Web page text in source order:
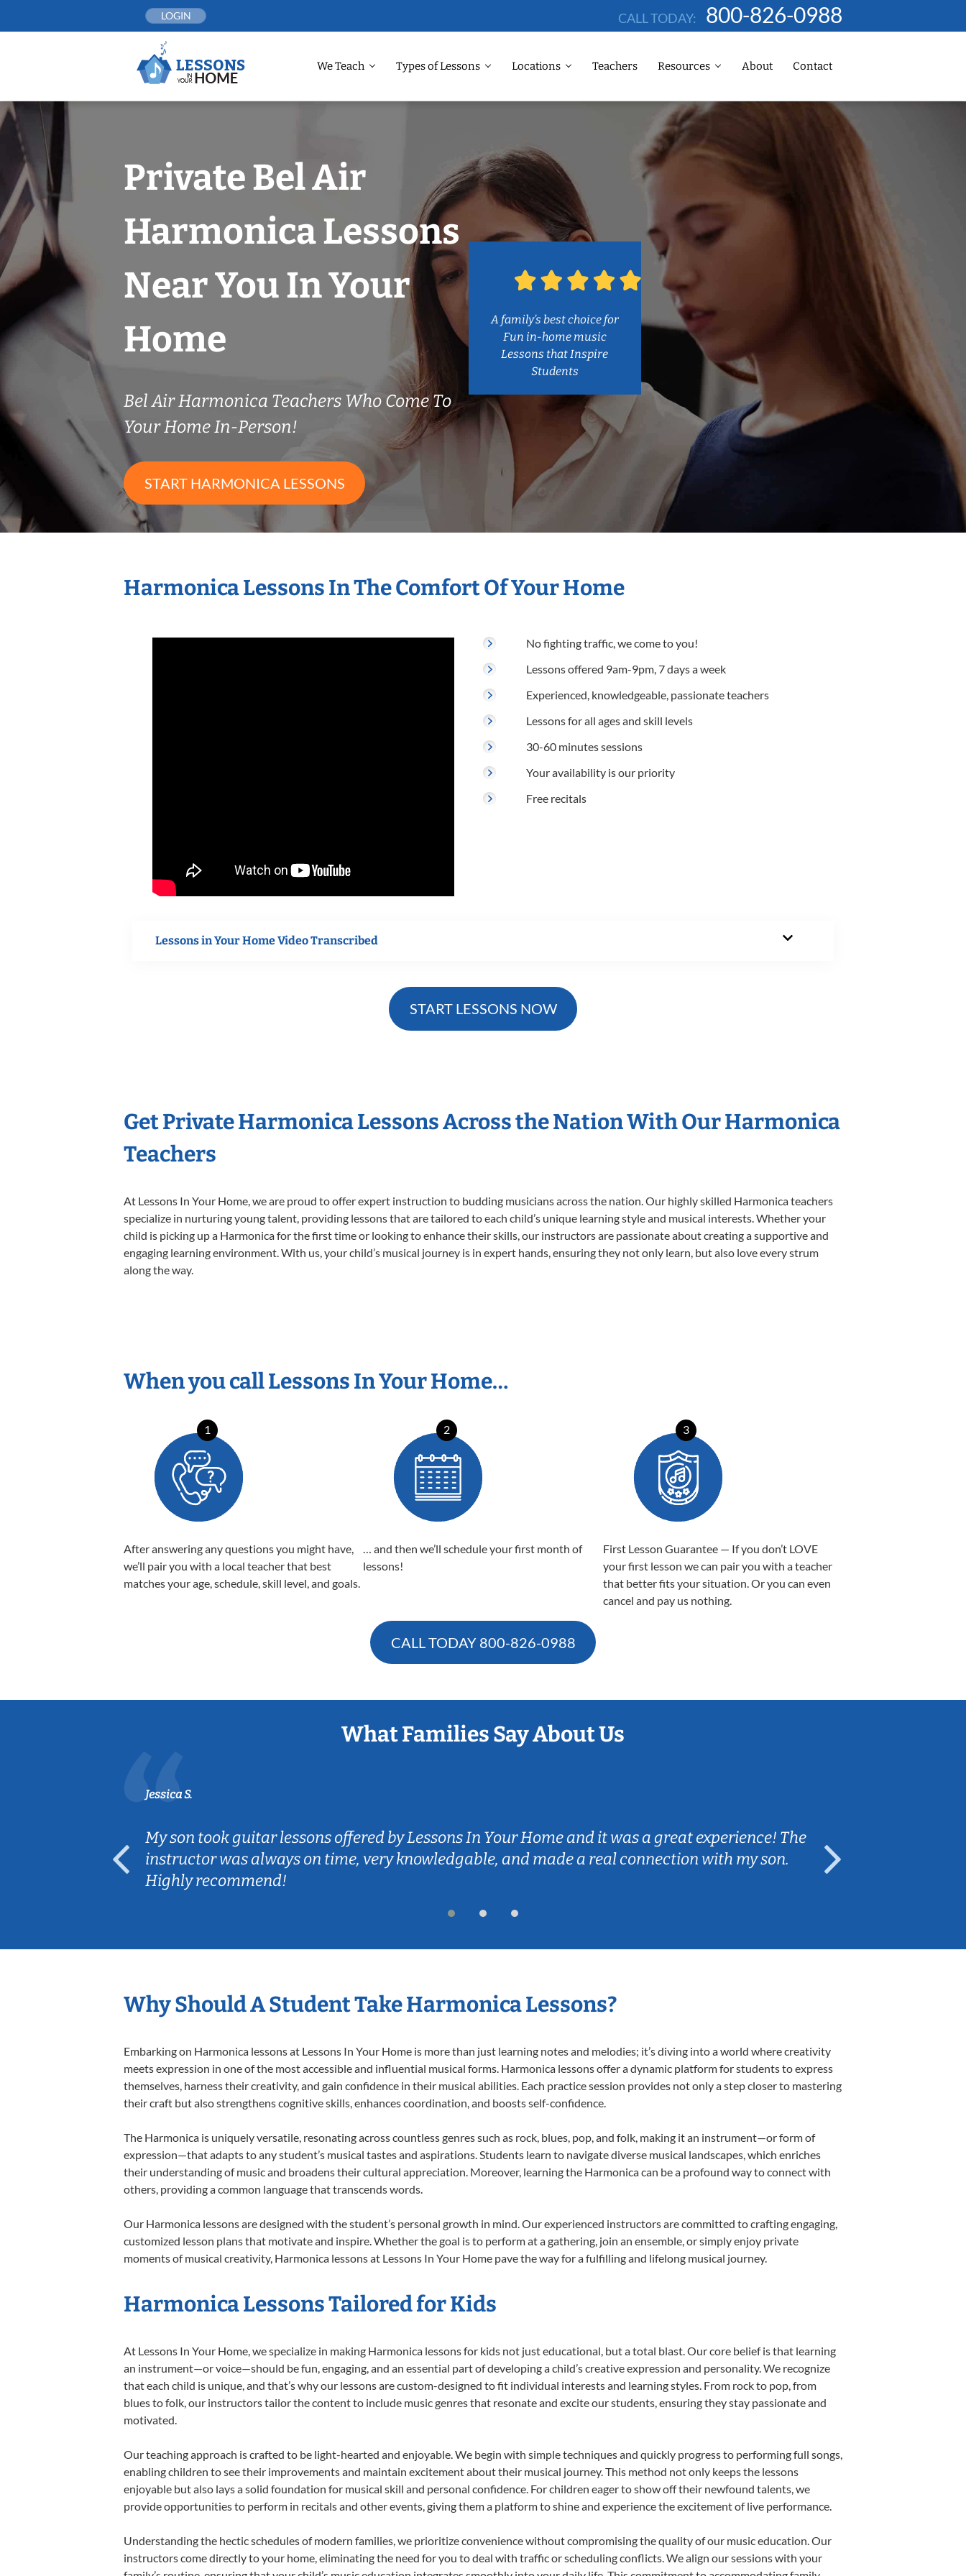
LOGIN CALL TODAY: 800-826-0988
We Teach Types of Lessons Locations Teachers Resources About Contact
Private Bel Air
Harmonica Lessons
Near You In Your
Home
Bel Air Harmonica Teachers Who Come To
Your Home In-Person!
START HARMONICA LESSONS
A family’s best choice for
Fun in-home music
Lessons that Inspire
Students
Harmonica Lessons In The Comfort Of Your Home
No fighting traffic, we come to you!
Lessons offered 9am-9pm, 7 days a week
Experienced, knowledgeable, passionate teachers
Lessons for all ages and skill levels
30-60 minutes sessions
Your availability is our priority
Free recitals
Lessons in Your Home Video Transcribed
START LESSONS NOW
Get Private Harmonica Lessons Across the Nation With Our Harmonica
Teachers
At Lessons In Your Home, we are proud to offer expert instruction to budding musicians across the nation. Our highly skilled Harmonica teachers
specialize in nurturing young talent, providing lessons that are tailored to each child’s unique learning style and musical interests. Whether your
child is picking up a Harmonica for the first time or looking to enhance their skills, our instructors are passionate about creating a supportive and
engaging learning environment. With us, your child’s musical journey is in expert hands, ensuring they not only learn, but also love every strum
along the way.
When you call Lessons In Your Home…
1
After answering any questions you might have,
we’ll pair you with a local teacher that best
matches your age, schedule, skill level, and goals.
2
… and then we’ll schedule your first month of
lessons!
3
First Lesson Guarantee — If you don’t LOVE
your first lesson we can pair you with a teacher
that better fits your situation. Or you can even
cancel and pay us nothing.
CALL TODAY 800-826-0988
What Families Say About Us
Jessica S.
My son took guitar lessons offered by Lessons In Your Home and it was a great experience! The
instructor was always on time, very knowledgable, and made a real connection with my son.
Highly recommend!
Why Should A Student Take Harmonica Lessons?
Embarking on Harmonica lessons at Lessons In Your Home is more than just learning notes and melodies; it’s diving into a world where creativity
meets expression in one of the most accessible and influential musical forms. Harmonica lessons offer a dynamic platform for students to express
themselves, harness their creativity, and gain confidence in their musical abilities. Each practice session provides not only a step closer to mastering
their craft but also strengthens cognitive skills, enhances coordination, and boosts self-confidence.
The Harmonica is uniquely versatile, resonating across countless genres such as rock, blues, pop, and folk, making it an instrument—or form of
expression—that adapts to any student’s musical tastes and aspirations. Students learn to navigate diverse musical landscapes, which enriches
their understanding of music and broadens their cultural appreciation. Moreover, learning the Harmonica can be a profound way to connect with
others, providing a common language that transcends words.
Our Harmonica lessons are designed with the student’s personal growth in mind. Our experienced instructors are committed to crafting engaging,
customized lesson plans that motivate and inspire. Whether the goal is to perform at a gathering, join an ensemble, or simply enjoy private
moments of musical creativity, Harmonica lessons at Lessons In Your Home pave the way for a fulfilling and lifelong musical journey.
Harmonica Lessons Tailored for Kids
At Lessons In Your Home, we specialize in making Harmonica lessons for kids not just educational, but a total blast. Our core belief is that learning
an instrument—or voice—should be fun, engaging, and an essential part of developing a child’s creative expression and personality. We recognize
that each child is unique, and that’s why our lessons are custom-designed to fit individual interests and learning styles. From rock to pop, from
blues to folk, our instructors tailor the content to include music genres that resonate and excite our students, ensuring they stay passionate and
motivated.
Our teaching approach is crafted to be light-hearted and enjoyable. We begin with simple techniques and quickly progress to performing full songs,
enabling children to see their improvements and maintain excitement about their musical journey. This method not only keeps the lessons
enjoyable but also lays a solid foundation for musical skill and personal confidence. For children eager to show off their newfound talents, we
provide opportunities to perform in recitals and other events, giving them a platform to shine and experience the excitement of live performance.
Understanding the hectic schedules of modern families, we prioritize convenience without compromising the quality of our music education. Our
instructors come directly to your home, eliminating the need for you to deal with traffic or scheduling conflicts. We align our sessions with your